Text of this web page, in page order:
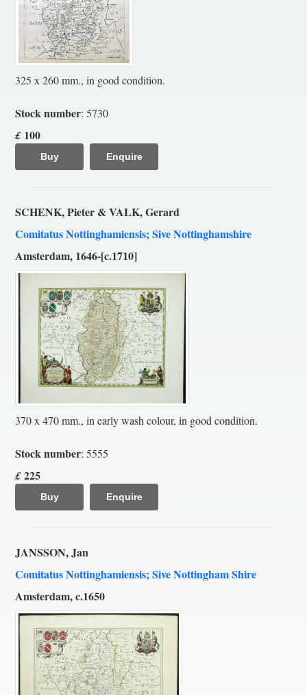
325 x 260 mm., in good condition.
Stock number: 5730
£ 100
Buy Enquire
SCHENK, Pieter & VALK, Gerard
Comitatus Nottinghamiensis; Sive Nottinghamshire
Amsterdam, 1646-[c.1710]
370 x 470 mm., in early wash colour, in good condition.
Stock number: 5555
£ 225
Buy Enquire
JANSSON, Jan
Comitatus Nottinghamiensis; Sive Nottingham Shire
Amsterdam, c.1650